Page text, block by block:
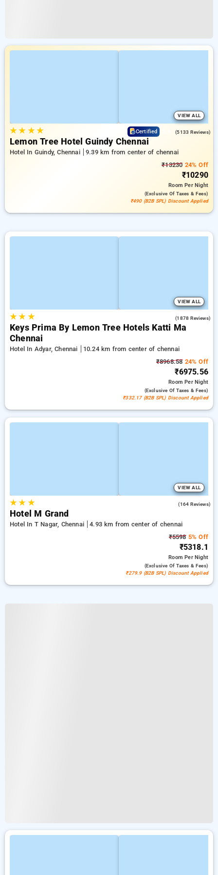
VIEW ALL
★★ ★★ Certified (5133 Reviews)
Lemon Tree Hotel Guindy Chennai
Hotel In Guindy, Chennai
9.39 km from center of chennai
₹13230 24% Off
₹10290
RoomPer Night
(exclusive Of Taxes & Fees)
₹490 (B2B SPL) Discount Applied
VIEW ALL
★★ ★ (1878 Reviews)
Keys Prima By Lemon Tree Hotels Katti Ma
Chennai
Hotel In Adyar, Chennai
10.24 km from center of chennai
₹8968.5824% Off
₹6975.56
RoomPer Night
(exclusive Of Taxes & Fees)
₹332.17 (B2B SPL) Discount Applied
VIEW ALL
★★ ★ (164 Reviews)
Hotel M Grand
Hotel In T Nagar, Chennai
4.93 km from center of chennai
₹55985% Off
₹5318.1
RoomPer Night
(exclusive Of Taxes & Fees)
₹279.9 (B2B SPL) Discount Applied